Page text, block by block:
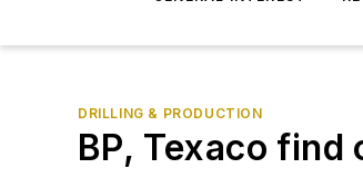
DRILLING & PRODUCTION
BP, Texaco